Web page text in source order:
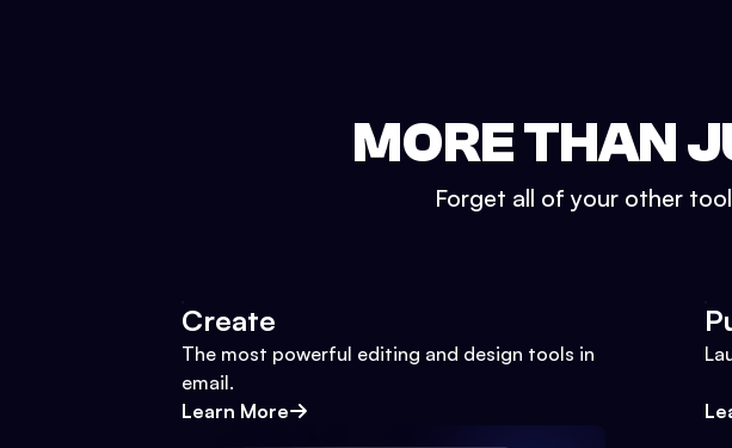
MORE THAN
Forget all of your other
Create
The most powerful editing and design tools in
email.
Learn More